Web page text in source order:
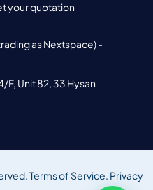
your quotation
as Nextspace) -
F, Unit 82, 33 Hysan
Terms of Service. Privacy